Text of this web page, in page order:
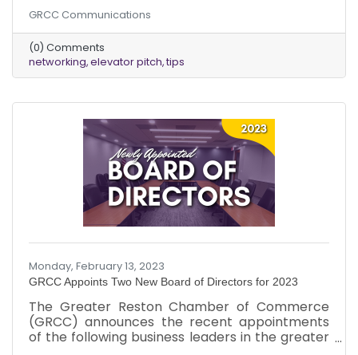
refresher, you might be wondering what is an
elevator pitch. HubSpot simply defines it as a
short, memorable description of what you do
and/or what you sell. The goal is to earn a
second conversation, not to convince the
GRCC Communications
(0) Comments
networking elevator pitch tips
Monday, February 13, 2023
GRCC Appoints Two New Board of Directors for 2023
The Greater Reston Chamber of Commerce
(GRCC) announces the recent appointments
of the following business leaders in the greater